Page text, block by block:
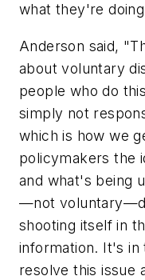
what they're
Anderson said,
about voluntary
people who do
simply not
which is how we
policymakers the
and what's being
—not
shooting itself in
information. It's
resolve this issue